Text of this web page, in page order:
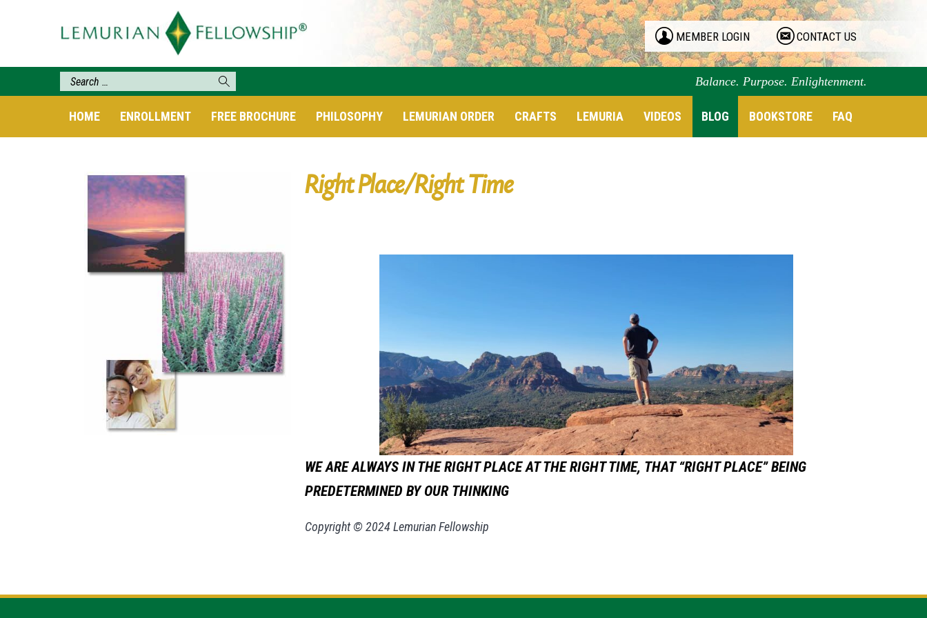
MEMBER LOGIN CONTACT US
Balance. Purpose. Enlightenment.
HOME ENROLLMENT FREE BROCHURE PHILOSOPHY LEMURIAN ORDER CRAFTS LEMURIA VIDEOS BLOG BOOKSTORE FAQ
Right Place/Right Time
WE ARE ALWAYS IN THE RIGHT PLACE AT THE RIGHT TIME, THAT “RIGHT PLACE” BEING
PREDETERMINED BY OUR THINKING
Copyright © 2024 Lemurian Fellowship